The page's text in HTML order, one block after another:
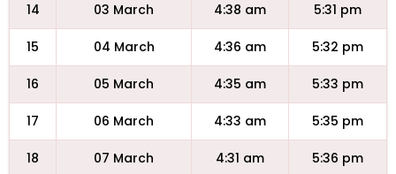
14 03 March 4:38 am 5:31 pm
15 04 March 4:36 am 5:32 pm
16 05 March 4:35 am 5:33 pm
17 06 March 4:33 am 5:35 pm
18 07 March 4:31 am 5:36 pm